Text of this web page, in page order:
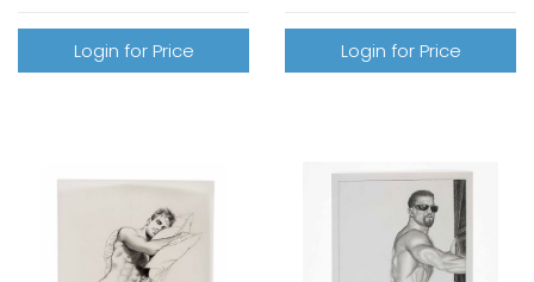
Login for Price Login for Price